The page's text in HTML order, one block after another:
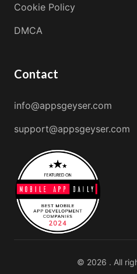
Cookie Policy
DMCA
Contact
info@appsgeyser.com
support@appsgeyser.com
© 2026 . All